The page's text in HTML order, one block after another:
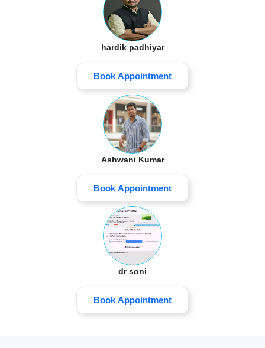
hardik padhiyar
Book Appointment
Ashwani Kumar
Book Appointment
dr soni
Book Appointment